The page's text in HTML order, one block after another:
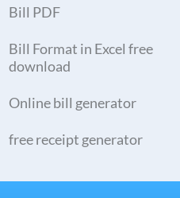
Bill PDF
Bill Format in Excel free
download
Online bill generator
free receipt generator